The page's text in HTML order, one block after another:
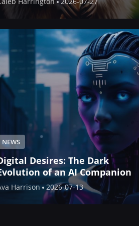
NEWS
Desires: The Dark
of an AI Companion
Harrison 2026-07-13